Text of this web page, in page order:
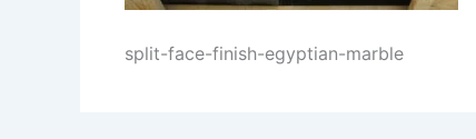
split-face-finish-egyptian-marble